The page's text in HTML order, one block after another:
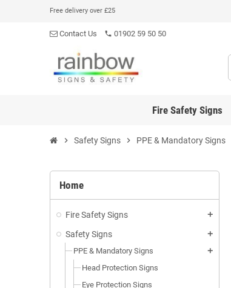
Free delivery over £25
Contact Us phone 01902 59 50 50
Fire Safety Signs
chevron_right Safety Signs chevron_right PPE & Mandatory Signs
Home
Fire Safety Signs add
Safety Signs add
PPE & Mandatory Signs add
Head Protection Signs
Eye Protection Signs